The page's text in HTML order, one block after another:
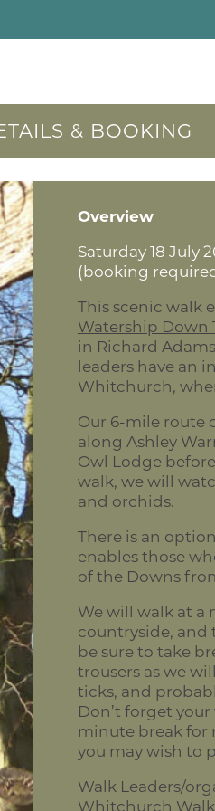
& BOOKING
Overview
Saturday 18 July
(booking
This scenic walk
Watership Down
in Richard
leaders have an
Whitchurch,
Our 6-mile route
along Ashley
Owl Lodge
walk, we will
and orchids.
There is an
enables those
of the Downs
We will walk at a
countryside, and
be sure to take
trousers as we
ticks, and
Don’t forget
minute break for
you may wish to
Walk Leaders/
Whitchurch